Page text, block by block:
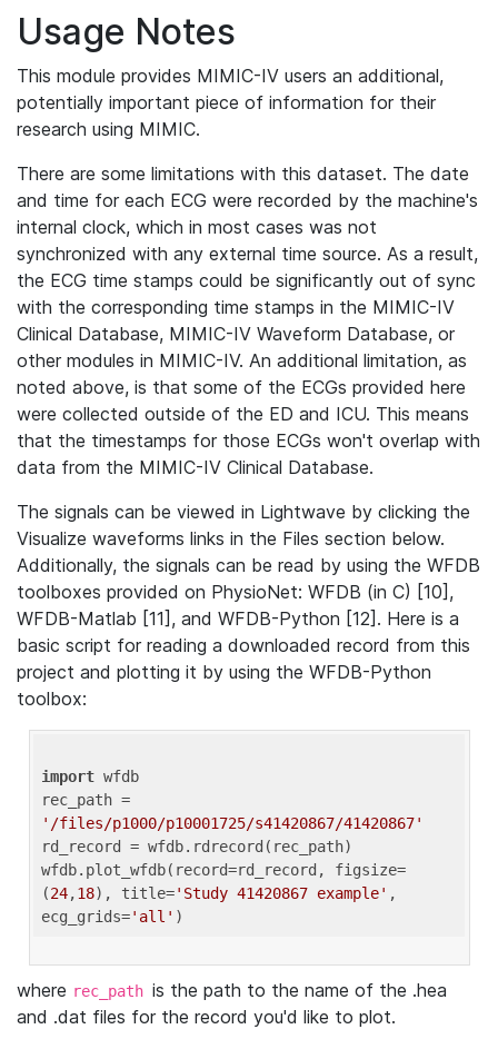
Usage Notes
This module provides MIMIC-IV users an additional,
potentially important piece of information for their
research using MIMIC.
There are some limitations with this dataset. The date
and time for each ECG were recorded by the machine's
internal clock, which in most cases was not
synchronized with any external time source. As a result,
the ECG time stamps could be significantly out of sync
with the corresponding time stamps in the MIMIC-IV
Clinical Database, MIMIC-IV Waveform Database, or
other modules in MIMIC-IV. An additional limitation, as
noted above, is that some of the ECGs provided here
were collected outside of the ED and ICU. This means
that the timestamps for those ECGs won't overlap with
data from the MIMIC-IV Clinical Database.
The signals can be viewed in Lightwave by clicking the
Visualize waveforms links in the Files section below.
Additionally, the signals can be read by using the WFDB
toolboxes provided on PhysioNet: WFDB (in C) [10],
WFDB-Matlab [11], and WFDB-Python [12]. Here is a
basic script for reading a downloaded record from this
project and plotting it by using the WFDB-Python
toolbox:
import wfdb
'/files/p1000/p10001725/s41420867/41420867'
rd_record = wfdb.rdrecord(rec_path)
wfdb.plot_wfdb(record=rd_record, figsize=
(24,18), title='Study 41420867 example' ,
ecg_grids='all'
where rec_path is the path to the name of the .hea
and .dat files for the record you'd like to plot.